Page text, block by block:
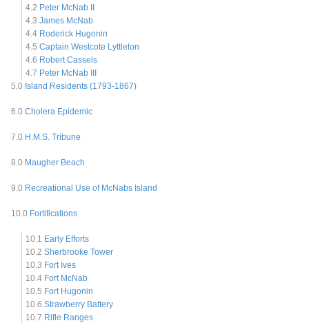
4.2 Peter McNab II
4.3 James McNab
4.4 Roderick Hugonin
4.5 Captain Westcote Lyttleton
4.6 Robert Cassels
4.7 Peter McNab III
5.0 Island Residents (1793-1867)
6.0 Cholera Epidemic
7.0 H.M.S. Tribune
8.0 Maugher Beach
9.0 Recreational Use of McNabs Island
10.0 Fortifications
10.1 Early Efforts
10.2 Sherbrooke Tower
10.3 Fort Ives
10.4 Fort McNab
10.5 Fort Hugonin
10.6 Strawberry Battery
10.7 Rifle Ranges